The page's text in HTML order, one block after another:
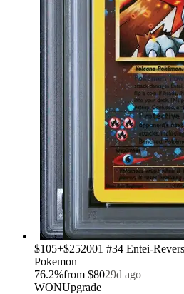
›
$105+$252001 #34 Entei-
Pokemon
76.2%from $8029d ago
WONUpgrade